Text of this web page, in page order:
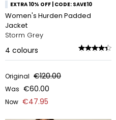
EXTRA 10% OFF | CODE: SAVE10
Women's Hurden Padded
Jacket
Storm Grey
4 colours
Original €120.00
Was €60.00
Now €47.95